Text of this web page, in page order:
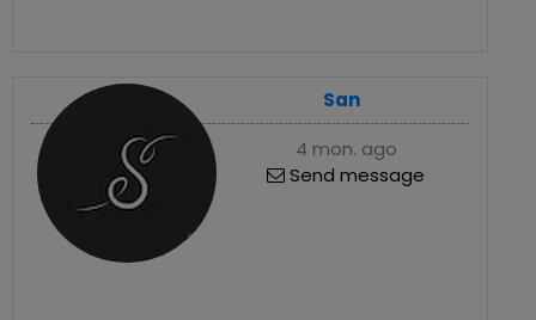
San
4 mon. ago
Send message